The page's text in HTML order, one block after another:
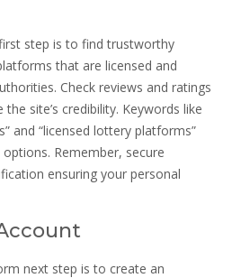
step is to find trustworthy
that are licensed and
Check reviews and ratings
site’s credibility. Keywords like
and “licensed lottery platforms”
Remember, secure
ensuring your personal
next step is to create an